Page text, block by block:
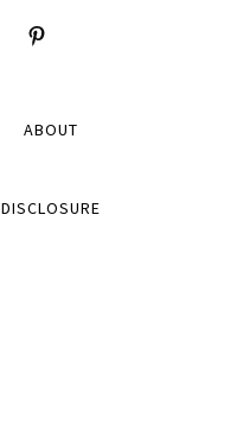
ABOUT
DISCLOSURE